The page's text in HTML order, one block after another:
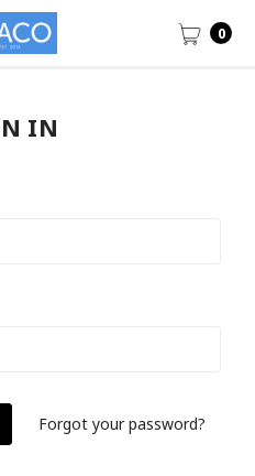
0
IN
Forgot your password?